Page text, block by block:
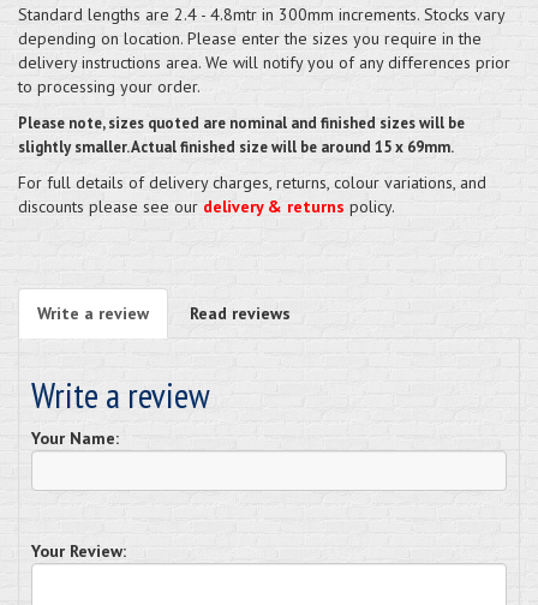
Standard lengths are 2.4 - 4.8mtr in 300mm increments. Stocks vary
depending on location. Please enter the sizes you require in the
delivery instructions area. We will notify you of any differences prior
to processing your order.
Please note, sizes quoted are nominal and finished sizes will be
slightly smaller. Actual finished size will be around 15 x 69mm.
For full details of delivery charges, returns, colour variations, and
discounts please see our delivery & returns policy.
Write a review Read reviews
Write a review
Your Name:
Your Review: